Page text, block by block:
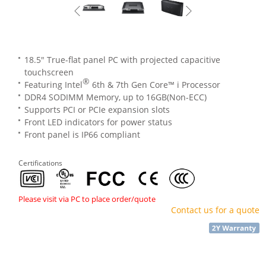
18.5" True-flat panel PC with projected capacitive
touchscreen
Featuring Intel® 6th & 7th Gen Core™ i Processor
DDR4 SODIMM Memory, up to 16GB(Non-ECC)
Supports PCI or PCIe expansion slots
Front LED indicators for power status
Front panel is IP66 compliant
Certifications
Please visit via PC to place order/quote
Contact us for a quote